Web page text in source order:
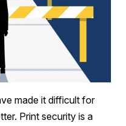
made it difficult for
Print security is a